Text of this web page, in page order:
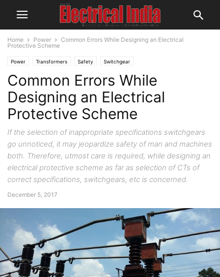
Home Power
Common Errors While Designing an Electrical
Protective Scheme
Power Transformers Safety Switchgear
Common Errors While
Designing an Electrical
Protective Scheme
If the selection of inappropriate specifications switchgears
go unnoticed, it may jeopardize safety of man and machines
both. Therefore, utmost care is required, while designing an
electrical protective scheme as far as selection of CTs of
correct specifications, switchgears, etc is concerned.
December 5, 2017